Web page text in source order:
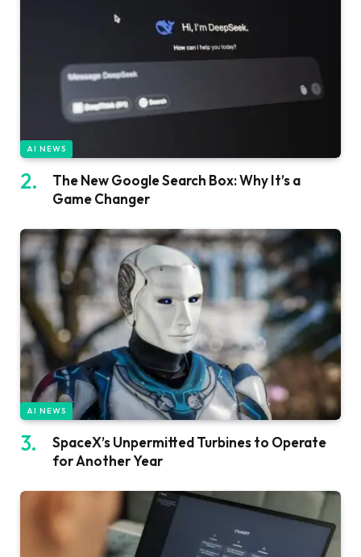
AI NEWS
The New Google Search Box: Why It’s a
Game Changer
AI NEWS
SpaceX’s Unpermitted Turbines to Operate
for Another Year